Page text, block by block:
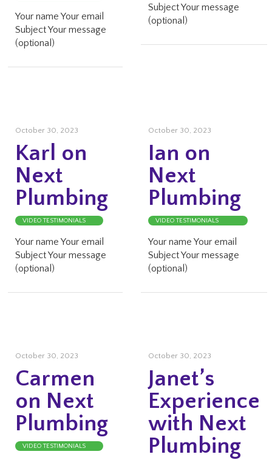
Your name Your email
Subject Your message
(optional)
Subject Your message
(optional)
October 30, 2023
Karl on
Next
Plumbing
VIDEO TESTIMONIALS
Your name Your email
Subject Your message
(optional)
October 30, 2023
Ian on
Next
Plumbing
VIDEO TESTIMONIALS
Your name Your email
Subject Your message
(optional)
October 30, 2023
Carmen
on Next
Plumbing
VIDEO TESTIMONIALS
October 30, 2023
Janet’s
Experience
with Next
Plumbing